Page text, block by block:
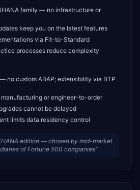
family — no infrastructure or
keep you on the latest features
via Fit-to-Standard
processes reduce complexity
no custom ABAP; extensibility via BTP
or engineer-to-order
cannot be delayed
limits data residency control
edition — chosen by mid-market
of Fortune 500 companies”